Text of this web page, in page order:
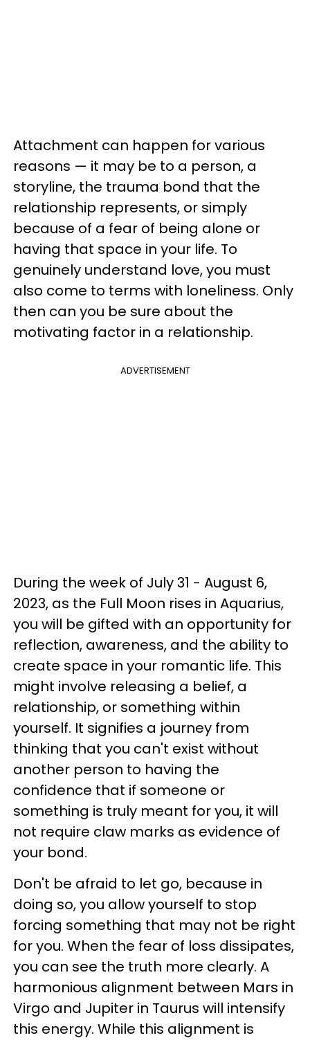
Attachment can happen for various
reasons — it may be to a person, a
storyline, the trauma bond that the
relationship represents, or simply
because of a fear of being alone or
having that space in your life. To
genuinely understand love, you must
also come to terms with loneliness. Only
then can you be sure about the
motivating factor in a relationship.
ADVERTISEMENT
During the week of July 31 - August 6,
2023, as the Full Moon rises in Aquarius,
you will be gifted with an opportunity for
reflection, awareness, and the ability to
create space in your romantic life. This
might involve releasing a belief, a
relationship, or something within
yourself. It signifies a journey from
thinking that you can't exist without
another person to having the
confidence that if someone or
something is truly meant for you, it will
not require claw marks as evidence of
your bond.
Don't be afraid to let go, because in
doing so, you allow yourself to stop
forcing something that may not be right
for you. When the fear of loss dissipates,
you can see the truth more clearly. A
harmonious alignment between Mars in
Virgo and Jupiter in Taurus will intensify
this energy. While this alignment is